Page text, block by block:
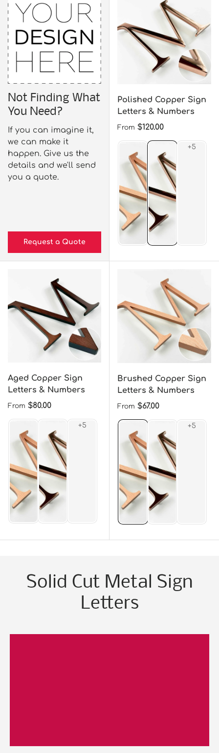
Not Finding What
You Need?
If you can imagine it,
we can make it
happen. Give us the
details and we'll send
you a quote.
Request a Quote
Polished Copper Sign
Letters & Numbers
Regular price
From $120.00
Aged Copper Sign
Letters & Numbers
Regular price
From $80.00
Brushed Copper Sign
Letters & Numbers
Regular price
From $67.00
Solid Cut Metal Sign
Letters